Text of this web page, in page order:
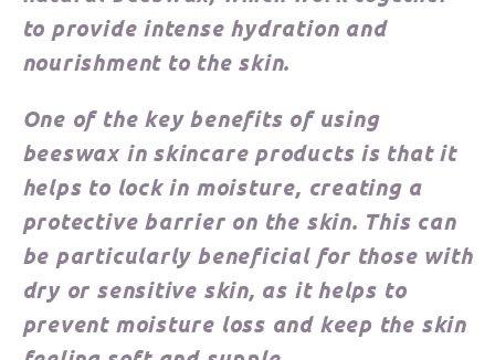
to provide intense hydration and
nourishment to the skin.
One of the key benefits of using
beeswax in skincare products is that it
helps to lock in moisture, creating a
protective barrier on the skin. This can
be particularly beneficial for those with
dry or sensitive skin, as it helps to
prevent moisture loss and keep the skin